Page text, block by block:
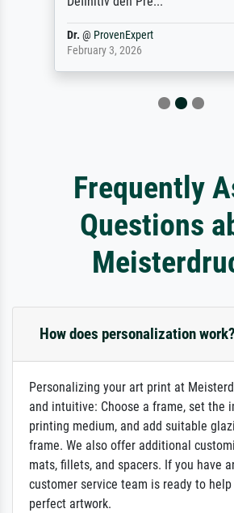
Dr. @ ProvenExpert
February 3, 2026
Frequently
Questions
How does personalization work?
Personalizing your art print at
and intuitive: Choose a frame, set the
printing medium, and add suitable
frame. We also offer additional
mats, fillets, and spacers. If you have
customer service team is ready to
perfect artwork.